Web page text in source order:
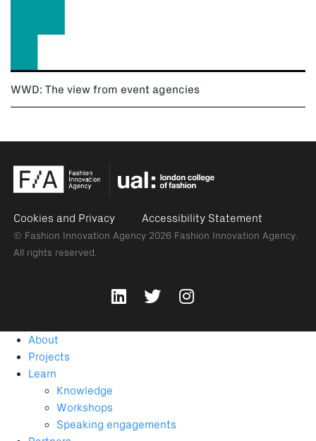
WWD: The view from event agencies
Cookies and Privacy Accessibility Statement
© Fashion Innovation Agency 2026 Fashion Innovation Agency.
All rights reserved.
About
Projects
Learn
Knowledge
Workshops
Speaking engagements